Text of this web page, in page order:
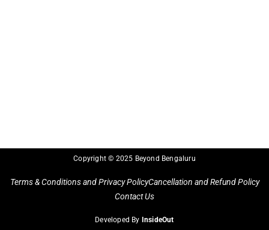
Copyright © 2025 Beyond Bengaluru
Terms & Conditions and Privacy PolicyCancellation and Refund Policy
Contact Us
Developed By InsideOut